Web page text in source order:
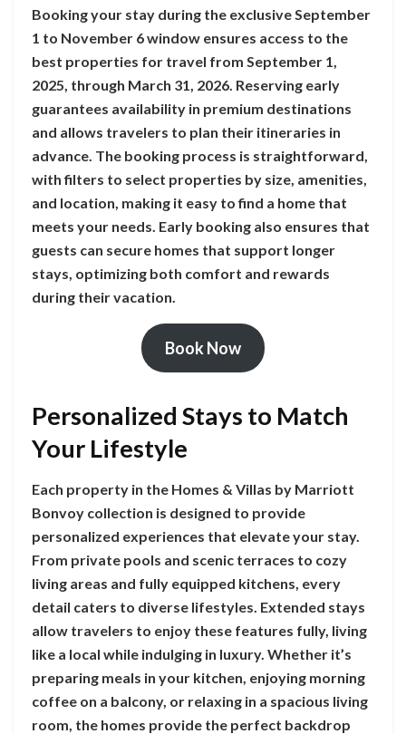
Booking your stay during the exclusive September
1 to November 6 window ensures access to the
best properties for travel from September 1,
2025, through March 31, 2026. Reserving early
guarantees availability in premium destinations
and allows travelers to plan their itineraries in
advance. The booking process is straightforward,
with filters to select properties by size, amenities,
and location, making it easy to find a home that
meets your needs. Early booking also ensures that
guests can secure homes that support longer
stays, optimizing both comfort and rewards
during their vacation.
Book Now
Personalized Stays to Match
Your Lifestyle
Each property in the Homes & Villas by Marriott
Bonvoy collection is designed to provide
personalized experiences that elevate your stay.
From private pools and scenic terraces to cozy
living areas and fully equipped kitchens, every
detail caters to diverse lifestyles. Extended stays
allow travelers to enjoy these features fully, living
like a local while indulging in luxury. Whether it’s
preparing meals in your kitchen, enjoying morning
coffee on a balcony, or relaxing in a spacious living
room, the homes provide the perfect backdrop